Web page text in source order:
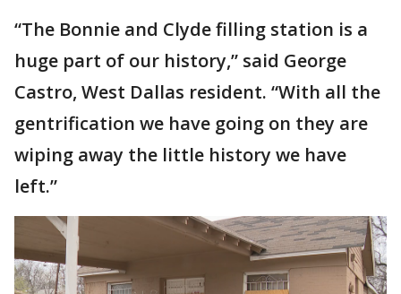
“The Bonnie and Clyde filling station is a
huge part of our history,” said George
Castro, West Dallas resident. “With all the
gentrification we have going on they are
wiping away the little history we have
left.”